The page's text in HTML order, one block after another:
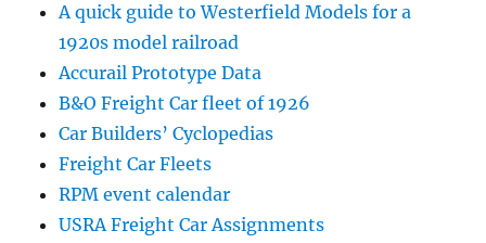
A quick guide to Westerfield Models for a
1920s model railroad
Accurail Prototype Data
B&O Freight Car fleet of 1926
Car Builders’ Cyclopedias
Freight Car Fleets
RPM event calendar
USRA Freight Car Assignments